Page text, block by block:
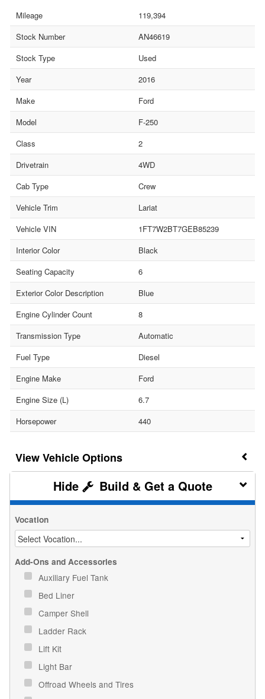
Mileage
119,394
Stock Number
AN46619
Stock Type
Used
Year
2016
Make
Ford
Model
F-250
Class
2
Drivetrain
4WD
Cab Type
Crew
Vehicle Trim
Lariat
Vehicle VIN
1FT7W2BT7GEB85239
Interior Color
Black
Seating Capacity
6
Exterior Color Description
Blue
Engine Cylinder Count
8
Transmission Type
Automatic
Fuel Type
Diesel
Engine Make
Ford
Engine Size (L)
6.7
Horsepower
440
Vehicle Options
Build & Get a Quote
Vocation
Add-Ons and Accessories
Auxiliary Fuel Tank
Bed Liner
Camper Shell
Ladder Rack
Lift Kit
Light Bar
Offroad Wheels and Tires